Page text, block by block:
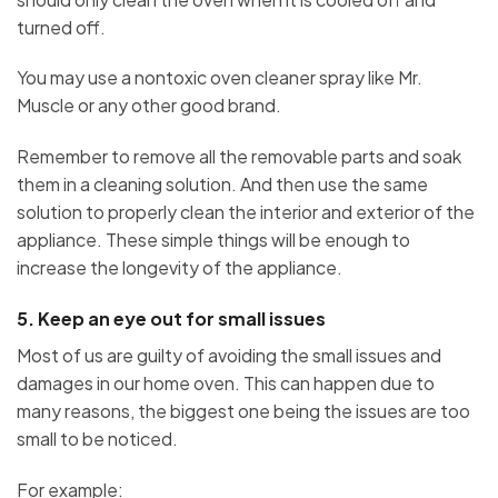
turned off.
You may use a nontoxic oven cleaner spray like Mr.
Muscle or any other good brand.
Remember to remove all the removable parts and soak
them in a cleaning solution. And then use the same
solution to properly clean the interior and exterior of the
appliance. These simple things will be enough to
increase the longevity of the appliance.
5. Keep an eye out for small issues
Most of us are guilty of avoiding the small issues and
damages in our home oven. This can happen due to
many reasons, the biggest one being the issues are too
small to be noticed.
For example: